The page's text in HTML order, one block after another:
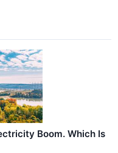
Boom. Which Is